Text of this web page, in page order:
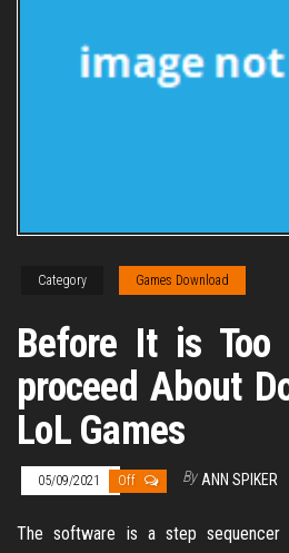
Category Games Download
Before It is Too
proceed About
LoL Games
05/09/2021 Off By ANN SPIKER
The software is a step sequencer